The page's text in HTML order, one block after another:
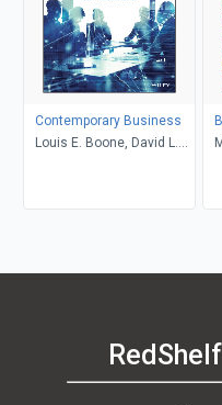
Contemporary Business
Louis E. Boone, David L.
Harms, Peter Moreira